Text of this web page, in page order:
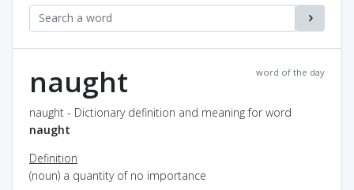
word of the day
naught
naught - Dictionary definition and meaning for word
naught
Definition
(noun) a quantity of no importance